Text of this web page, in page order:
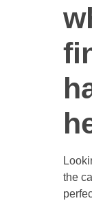
the